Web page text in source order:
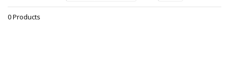
0 Products